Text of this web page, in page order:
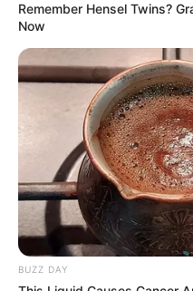
Remember Hensel Twins?
Now
BUZZ DAY